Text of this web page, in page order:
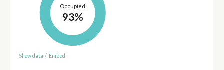
Occupied
93%
Show data / Embed